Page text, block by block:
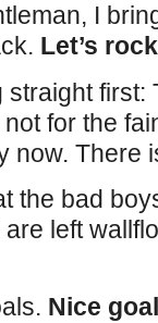
I
Let’s
for the
now. There
the bad
left
Nice